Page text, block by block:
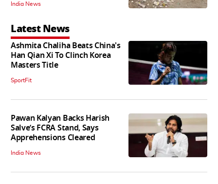
India News
Latest News
Ashmita Chaliha Beats China's
Han Qian Xi To Clinch Korea
Masters Title
SportFit
Pawan Kalyan Backs Harish
Salve’s FCRA Stand, Says
Apprehensions Cleared
India News